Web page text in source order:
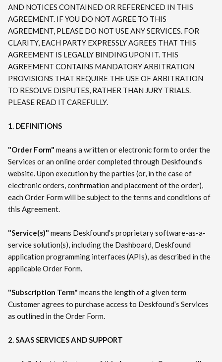
AND NOTICES CONTAINED OR REFERENCED IN THIS
AGREEMENT. IF YOU DO NOT AGREE TO THIS
AGREEMENT, PLEASE DO NOT USE ANY SERVICES. FOR
CLARITY, EACH PARTY EXPRESSLY AGREES THAT THIS
AGREEMENT IS LEGALLY BINDING UPON IT. THIS
AGREEMENT CONTAINS MANDATORY ARBITRATION
PROVISIONS THAT REQUIRE THE USE OF ARBITRATION
TO RESOLVE DISPUTES, RATHER THAN JURY TRIALS.
PLEASE READ IT CAREFULLY.
1. DEFINITIONS
"Order Form" means a written or electronic form to order the
Services or an online order completed through Deskfound’s
website. Upon execution by the parties (or, in the case of
electronic orders, confirmation and placement of the order),
each Order Form will be subject to the terms and conditions of
this Agreement.
"Service(s)" means Deskfound's proprietary software-as-a-
service solution(s), including the Dashboard, Deskfound
application programming interfaces (APIs), as described in the
applicable Order Form.
"Subscription Term" means the length of a given term
Customer agrees to purchase access to Deskfound’s Services
as outlined in the Order Form.
2. SAAS SERVICES AND SUPPORT